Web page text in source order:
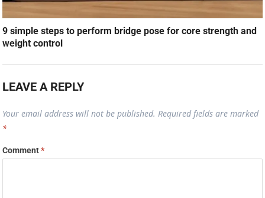
9 simple steps to perform bridge pose for core strength and
weight control
LEAVE A REPLY
Your email address will not be published. Required fields are marked
*
Comment*